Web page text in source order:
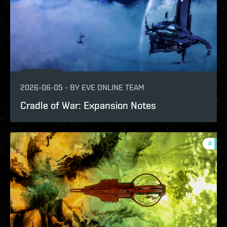
2026-06-05 - BY EVE ONLINE TEAM
Cradle of War: Expansion Notes
#